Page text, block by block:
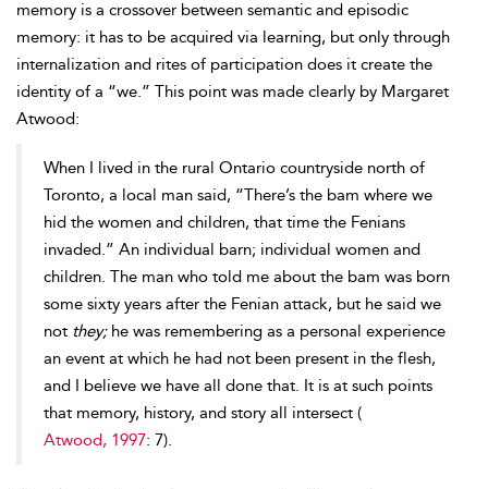
memory is a crossover between semantic and episodic
memory: it has to be acquired via learning, but only through
internalization and rites of participation does it create the
identity of a “we.” This point was made clearly by Margaret
Atwood:
When I lived in the rural Ontario countryside north of
Toronto, a local man said, “There’s the bam where we
hid the women and children, that time the Fenians
invaded.” An individual barn; individual women and
children. The man who told me about the bam was born
some sixty years after the Fenian attack, but he said we
not they;he was remembering as a personal experience
an event at which he had not been present in the flesh,
and I believe we have all done that. It is at such points
that memory, history, and story all intersect (
Atwood, 1997: 7).